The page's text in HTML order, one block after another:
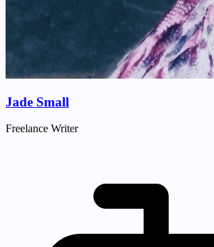
Jade Small
Freelance Writer